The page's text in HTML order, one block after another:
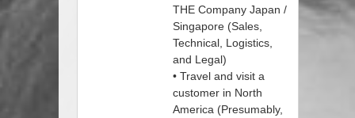
THE Company Japan /
Singapore (Sales,
Technical, Logistics,
and Legal)
• Travel and visit a
customer in North
America (Presumably,